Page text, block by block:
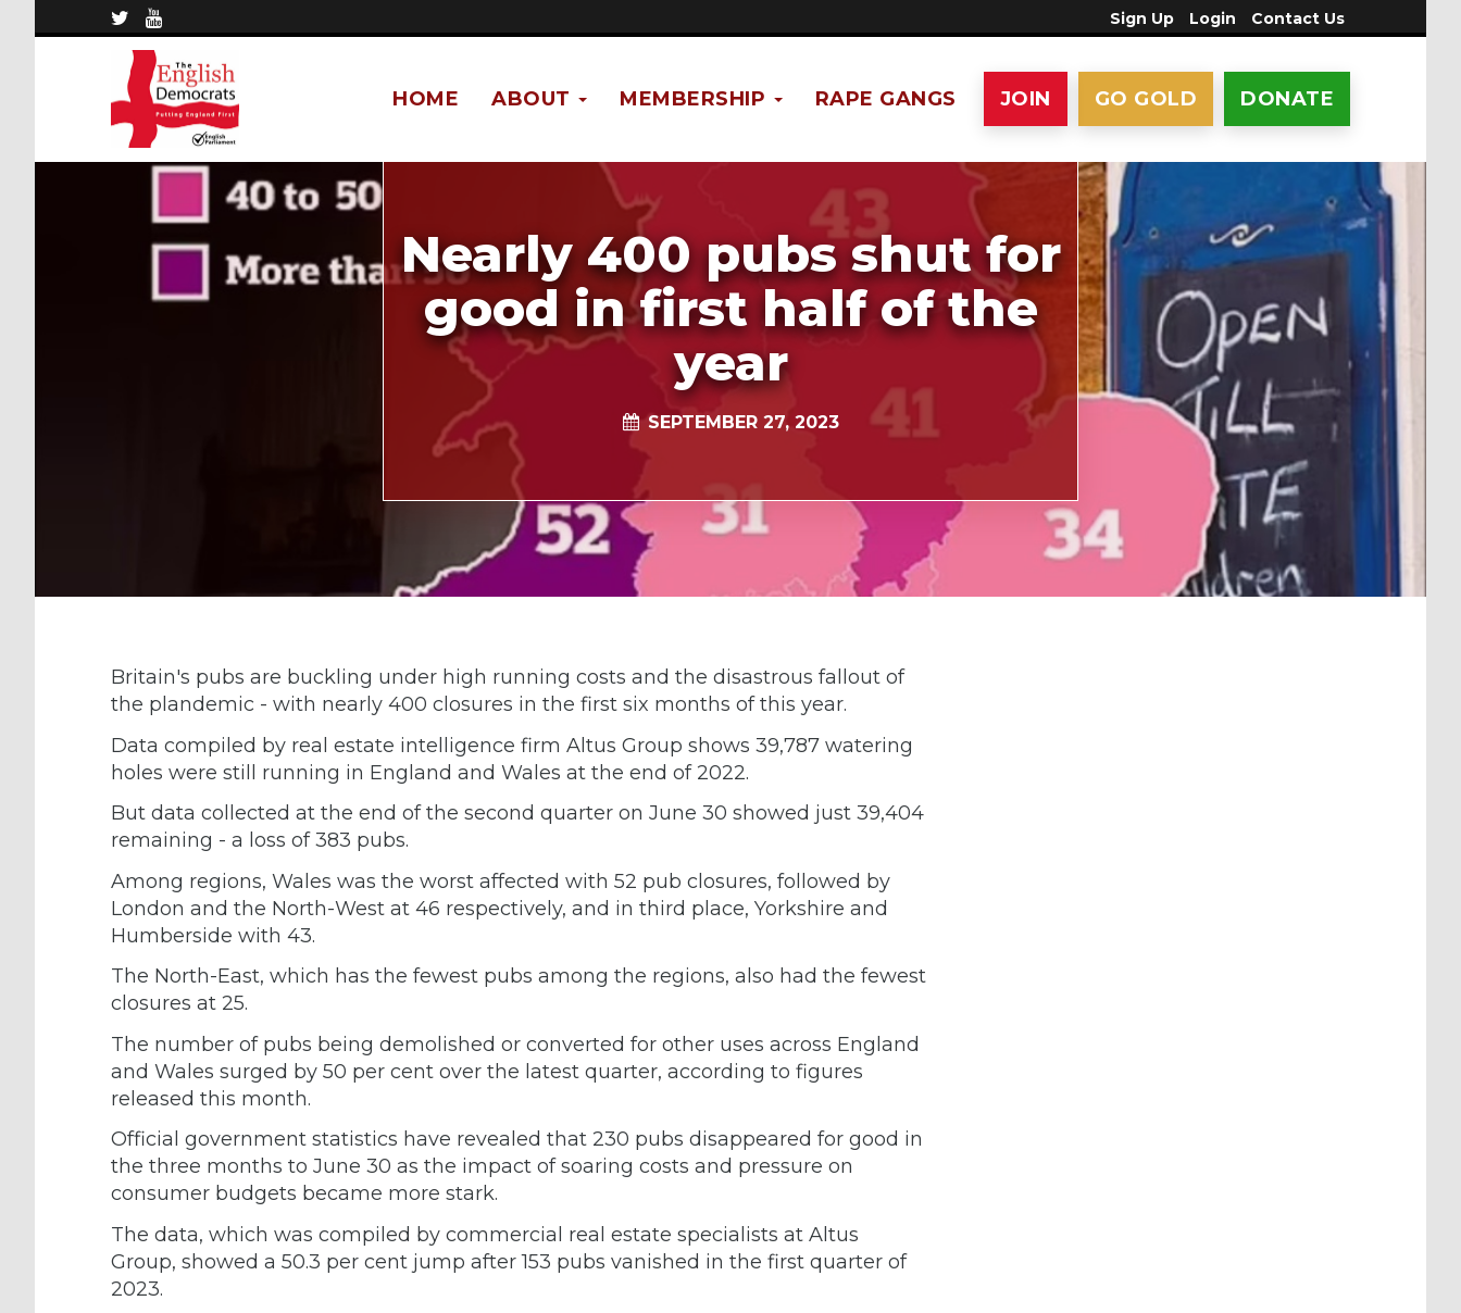
Sign Up Login Contact Us
DONATE
GO GOLD
JOIN
RAPE GANGS
MEMBERSHIP
ABOUT
HOME
Nearly 400 pubs shut for
good in first half of the
year
SEPTEMBER 27, 2023
Britain's pubs are buckling under high running costs and the disastrous fallout of
the plandemic - with nearly 400 closures in the first six months of this year.
Data compiled by real estate intelligence firm Altus Group shows 39,787 watering
holes were still running in England and Wales at the end of 2022.
But data collected at the end of the second quarter on June 30 showed just 39,404
remaining - a loss of 383 pubs.
Among regions, Wales was the worst affected with 52 pub closures, followed by
London and the North-West at 46 respectively, and in third place, Yorkshire and
Humberside with 43.
The North-East, which has the fewest pubs among the regions, also had the fewest
closures at 25.
The number of pubs being demolished or converted for other uses across England
and Wales surged by 50 per cent over the latest quarter, according to figures
released this month.
Official government statistics have revealed that 230 pubs disappeared for good in
the three months to June 30 as the impact of soaring costs and pressure on
consumer budgets became more stark.
The data, which was compiled by commercial real estate specialists at Altus
Group, showed a 50.3 per cent jump after 153 pubs vanished in the first quarter of
2023.